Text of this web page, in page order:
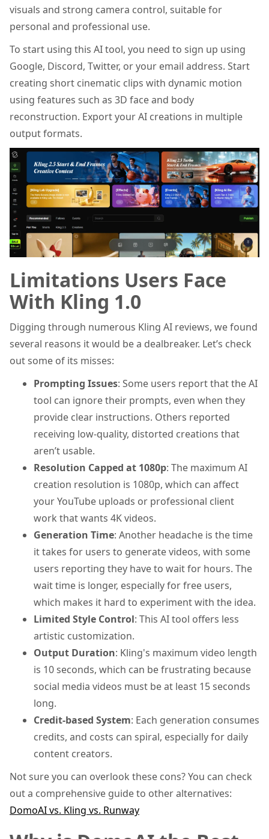
visuals and strong camera control, suitable for
personal and professional use.
To start using this AI tool, you need to sign up using
Google, Discord, Twitter, or your email address. Start
creating short cinematic clips with dynamic motion
using features such as 3D face and body
reconstruction. Export your AI creations in multiple
output formats.
Limitations Users Face
With Kling 1.0
Digging through numerous Kling AI reviews, we found
several reasons it would be a dealbreaker. Let’s check
out some of its misses:
Prompting Issues: Some users report that the AI
tool can ignore their prompts, even when they
provide clear instructions. Others reported
receiving low-quality, distorted creations that
aren’t usable.
Resolution Capped at 1080p: The maximum AI
creation resolution is 1080p, which can affect
your YouTube uploads or professional client
work that wants 4K videos.
Generation Time: Another headache is the time
it takes for users to generate videos, with some
users reporting they have to wait for hours. The
wait time is longer, especially for free users,
which makes it hard to experiment with the idea.
Limited Style Control: This AI tool offers less
artistic customization.
Output Duration: Kling's maximum video length
is 10 seconds, which can be frustrating because
social media videos must be at least 15 seconds
long.
Credit-based System: Each generation consumes
credits, and costs can spiral, especially for daily
content creators.
Not sure you can overlook these cons? You can check
out a comprehensive guide to other alternatives:
DomoAI vs. Kling vs. Runway